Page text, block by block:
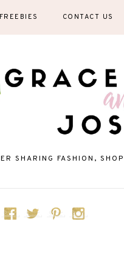
FREEBIES CONTACT US
SHARING FASHION,